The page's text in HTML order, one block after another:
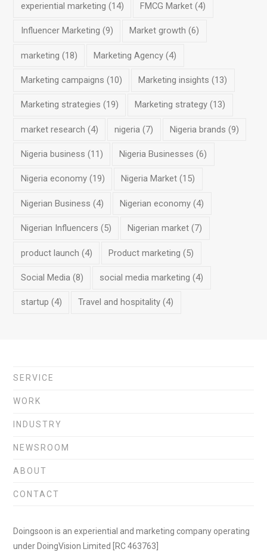
experiential marketing (14) FMCG Market (4)
Influencer Marketing (9) Market growth (6)
marketing (18) Marketing Agency (4)
Marketing campaigns (10) Marketing insights (13)
Marketing strategies (19) Marketing strategy (13)
market research (4) nigeria (7) Nigeria brands (9)
Nigeria business (11) Nigeria Businesses (6)
Nigeria economy(19) Nigeria Market (15)
Nigerian Business (4) Nigerian economy (4)
Nigerian Influencers (5) Nigerian market (7)
product launch (4) Product marketing (5)
Social Media(8) social media marketing (4)
startup (4) Travel and hospitality (4)
SERVICE
WORK
INDUSTRY
NEWSROOM
ABOUT
CONTACT
Doingsoon is an experiential and marketing company operating
under DoingVision Limited [RC 463763]